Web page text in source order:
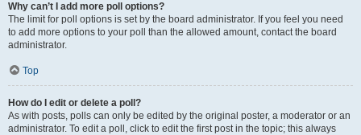
Why can’t I add more poll options?
The limit for poll options is set by the board administrator. If you feel you need
to add more options to your poll than the allowed amount, contact the board
administrator.
Top
How do I edit or delete a poll?
As with posts, polls can only be edited by the original poster, a moderator or an
administrator. To edit a poll, click to edit the first post in the topic; this always